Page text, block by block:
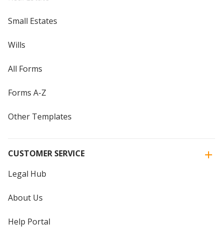
Small Estates
Wills
All Forms
Forms A-Z
Other Templates
CUSTOMER SERVICE
Legal Hub
About Us
Help Portal